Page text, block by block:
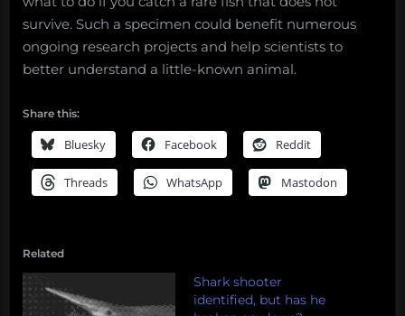
survive. Such a specimen could benefit numerous
ongoing research projects and help scientists to
better understand a little-known animal.
Share this:
Bluesky Facebook Reddit
Threads WhatsApp Mastodon
Related
Shark shooter
identified, but has he